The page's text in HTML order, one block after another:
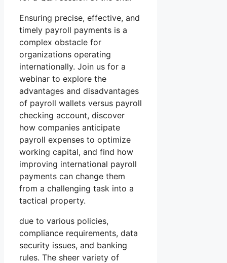
Ensuring precise, effective, and
timely payroll payments is a
complex obstacle for
organizations operating
internationally. Join us for a
webinar to explore the
advantages and disadvantages
of payroll wallets versus payroll
checking account, discover
how companies anticipate
payroll expenses to optimize
working capital, and find how
improving international payroll
payments can change them
from a challenging task into a
tactical property.
due to various policies,
compliance requirements, data
security issues, and banking
rules. The sheer variety of